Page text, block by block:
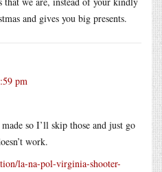
and gives you big presents.
pm
so I’ll skip those and just go
work.
la-na-pol-virginia-shooter-